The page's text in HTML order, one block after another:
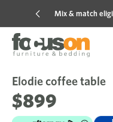
Mix & match
Sale
Elodie coffee table
$899